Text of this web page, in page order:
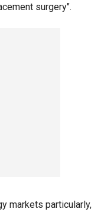
surgery".
markets particularly,